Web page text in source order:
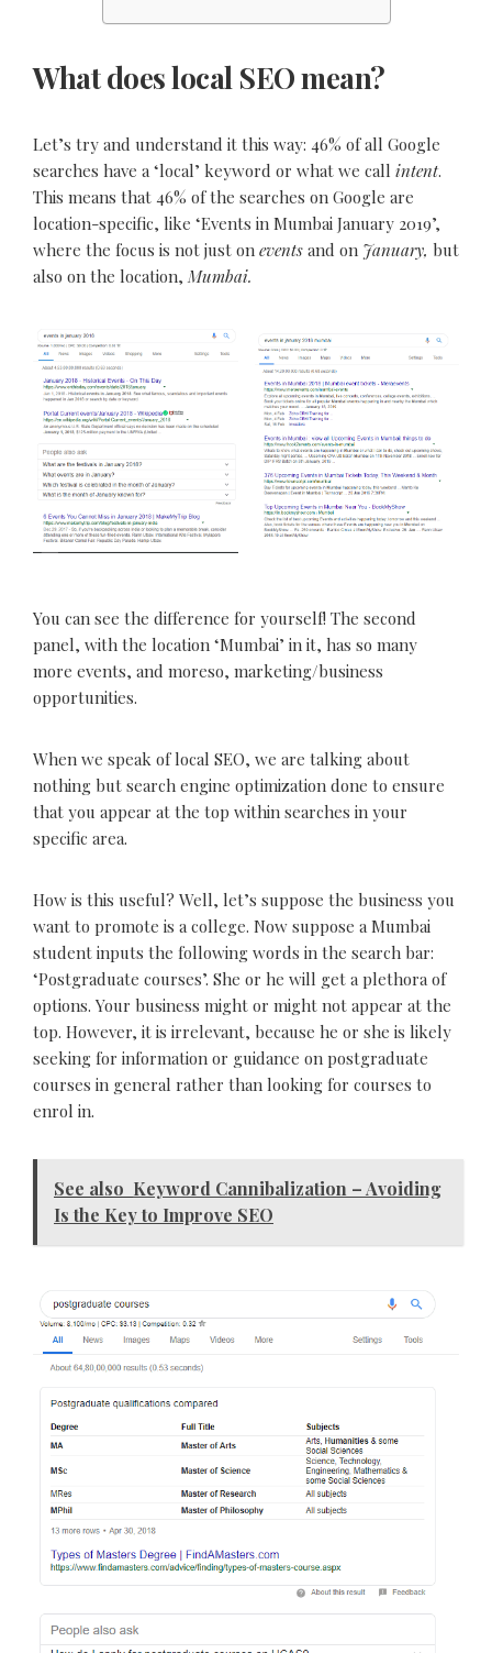
What does local SEO mean?
Let’s try and understand it this way: 46% of all Google
searches have a ‘local’ keyword or what we call intent.
This means that 46% of the searches on Google are
location-specific, like ‘Events in Mumbai January 2019’,
where the focus is not just on events and on January, but
also on the location,Mumbai.
You can see the difference for yourself! The second
panel, with the location ‘Mumbai’ in it, has so many
more events, and moreso, marketing/business
opportunities.
When we speak of local SEO, we are talking about
nothing but search engine optimization done to ensure
that you appear at the top within searches in your
specific area.
How is this useful? Well, let’s suppose the business you
want to promote is a college. Now suppose a Mumbai
student inputs the following words in the search bar:
‘Postgraduate courses’. She or he will get a plethora of
options. Your business might or might not appear at the
top. However, it is irrelevant, because he or she is likely
seeking for information or guidance on postgraduate
courses in general rather than looking for courses to
enrol in.
See also Keyword Cannibalization – Avoiding
Is the Key to Improve SEO